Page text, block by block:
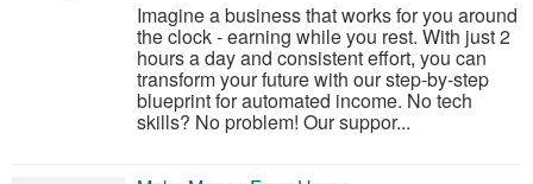
Imagine a business that works for you around
the clock - earning while you rest. With just 2
hours a day and consistent effort, you can
transform your future with our step-by-step
blueprint for automated income. No tech
skills? No problem! Our suppor...